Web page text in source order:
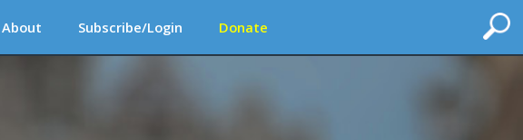
About Subscribe/Login Donate